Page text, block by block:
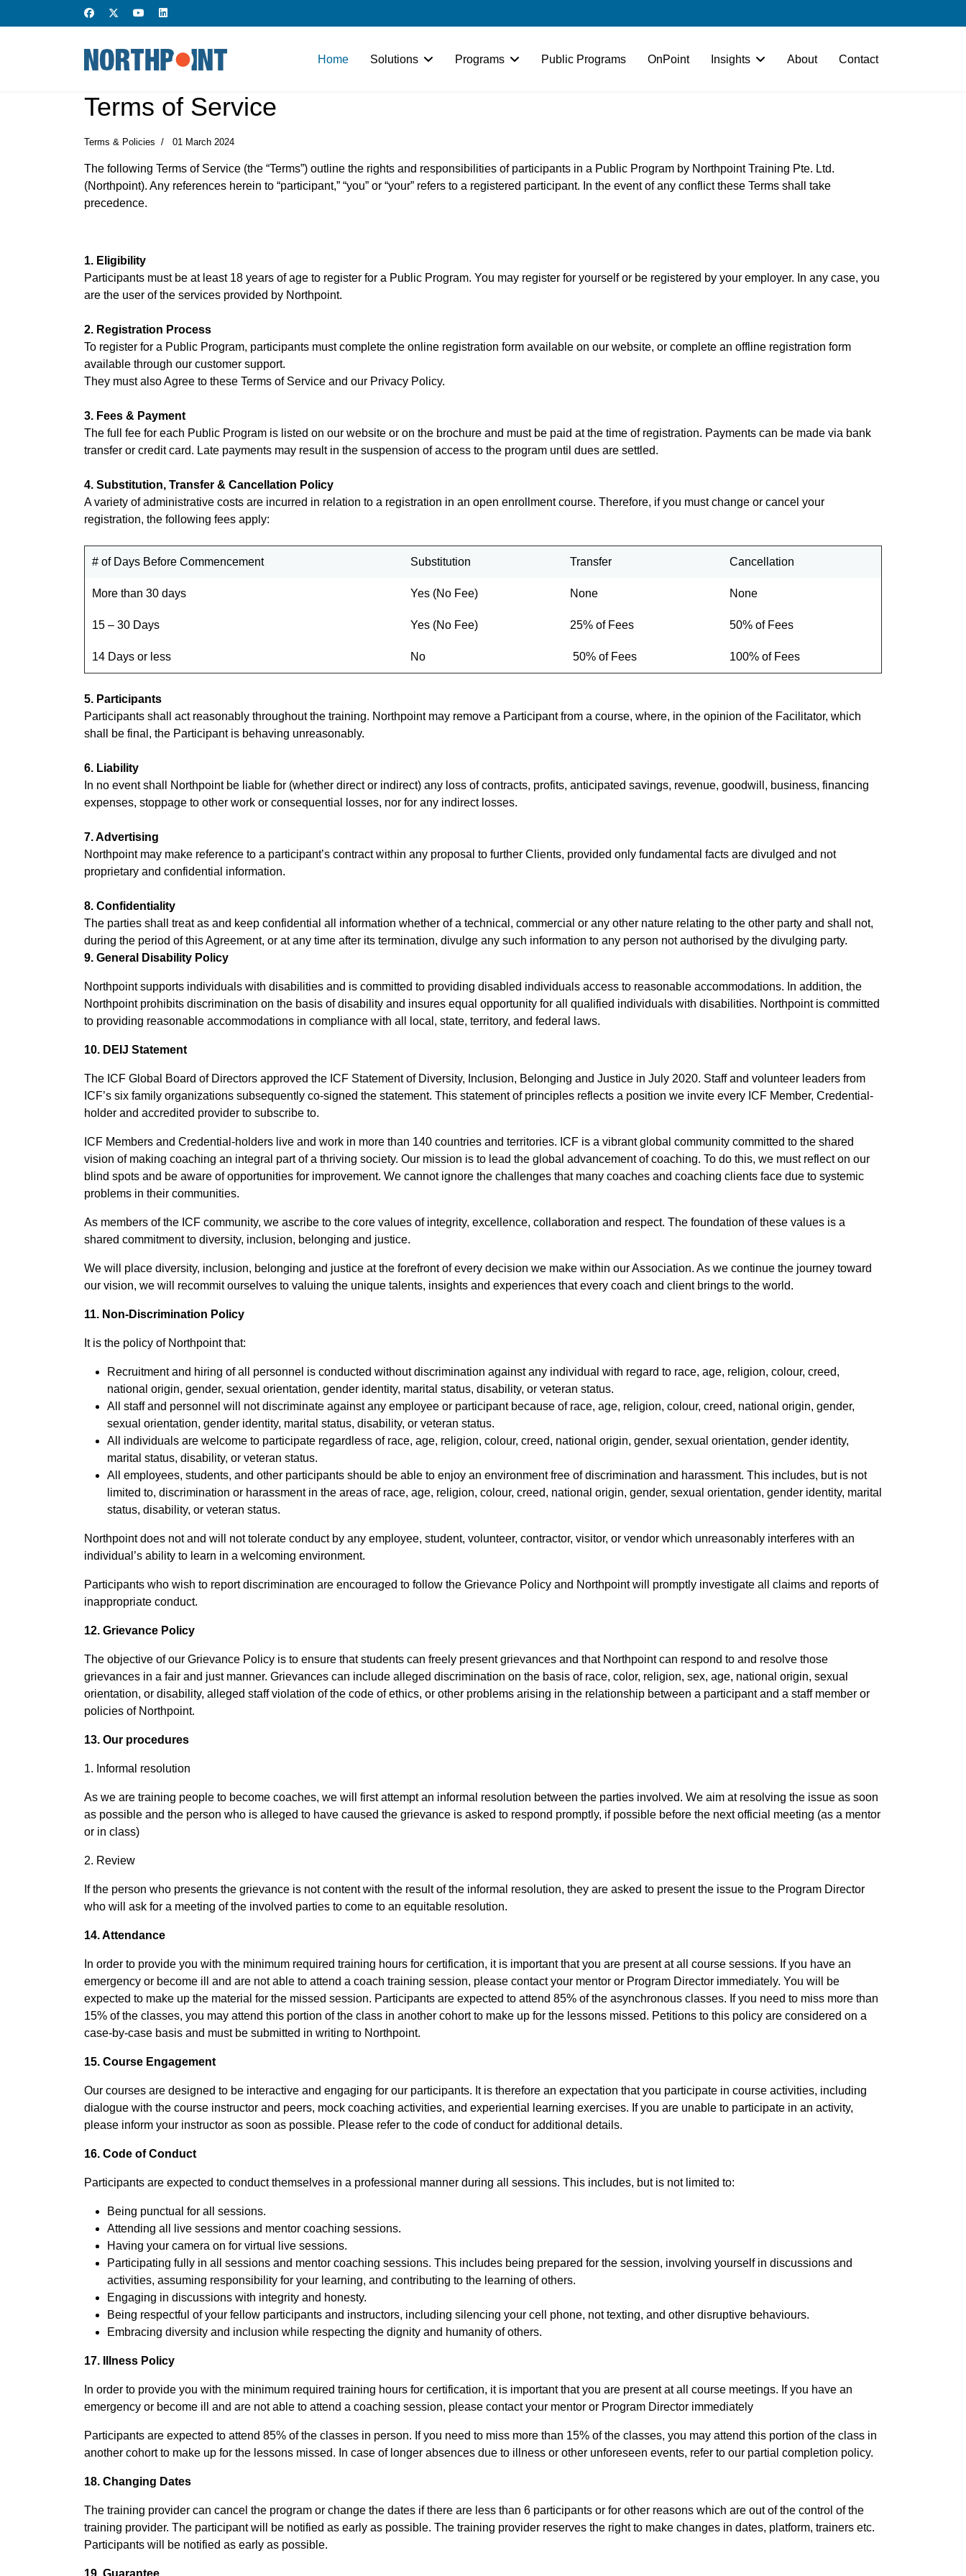
Home Solutions Programs Public Programs OnPoint Insights About Contact
Terms of Service
Terms & Policies 01 March 2024
The following Terms of Service (the “Terms”) outline the rights and responsibilities of participants in a Public Program by Northpoint Training Pte. Ltd.
(Northpoint). Any references herein to “participant,” “you” or “your” refers to a registered participant. In the event of any conflict these Terms shall take
precedence.
1. Eligibility
Participants must be at least 18 years of age to register for a Public Program. You may register for yourself or be registered by your employer. In any case, you
are the user of the services provided by Northpoint.
2. Registration Process
To register for a Public Program, participants must complete the online registration form available on our website, or complete an offline registration form
available through our customer support.
They must also Agree to these Terms of Service and our Privacy Policy.
3. Fees & Payment
The full fee for each Public Program is listed on our website or on the brochure and must be paid at the time of registration. Payments can be made via bank
transfer or credit card. Late payments may result in the suspension of access to the program until dues are settled.
4. Substitution, Transfer & Cancellation Policy
A variety of administrative costs are incurred in relation to a registration in an open enrollment course. Therefore, if you must change or cancel your
registration, the following fees apply:
# of Days Before Commencement Substitution Transfer Cancellation
More than 30 days Yes (No Fee) None None
15 – 30 Days Yes (No Fee) 25% of Fees 50% of Fees
14 Days or less No 50% of Fees 100% of Fees
5. Participants
Participants shall act reasonably throughout the training. Northpoint may remove a Participant from a course, where, in the opinion of the Facilitator, which
shall be final, the Participant is behaving unreasonably.
6. Liability
In no event shall Northpoint be liable for (whether direct or indirect) any loss of contracts, profits, anticipated savings, revenue, goodwill, business, financing
expenses, stoppage to other work or consequential losses, nor for any indirect losses.
7. Advertising
Northpoint may make reference to a participant’s contract within any proposal to further Clients, provided only fundamental facts are divulged and not
proprietary and confidential information.
8. Confidentiality
The parties shall treat as and keep confidential all information whether of a technical, commercial or any other nature relating to the other party and shall not,
during the period of this Agreement, or at any time after its termination, divulge any such information to any person not authorised by the divulging party.
9. General Disability Policy
Northpoint supports individuals with disabilities and is committed to providing disabled individuals access to reasonable accommodations. In addition, the
Northpoint prohibits discrimination on the basis of disability and insures equal opportunity for all qualified individuals with disabilities. Northpoint is committed
to providing reasonable accommodations in compliance with all local, state, territory, and federal laws.
10. DEIJ Statement
The ICF Global Board of Directors approved the ICF Statement of Diversity, Inclusion, Belonging and Justice in July 2020. Staff and volunteer leaders from
ICF’s six family organizations subsequently co-signed the statement. This statement of principles reflects a position we invite every ICF Member, Credential-
holder and accredited provider to subscribe to.
ICF Members and Credential-holders live and work in more than 140 countries and territories. ICF is a vibrant global community committed to the shared
vision of making coaching an integral part of a thriving society. Our mission is to lead the global advancement of coaching. To do this, we must reflect on our
blind spots and be aware of opportunities for improvement. We cannot ignore the challenges that many coaches and coaching clients face due to systemic
problems in their communities.
As members of the ICF community, we ascribe to the core values of integrity, excellence, collaboration and respect. The foundation of these values is a
shared commitment to diversity, inclusion, belonging and justice.
We will place diversity, inclusion, belonging and justice at the forefront of every decision we make within our Association. As we continue the journey toward
our vision, we will recommit ourselves to valuing the unique talents, insights and experiences that every coach and client brings to the world.
11. Non-Discrimination Policy
It is the policy of Northpoint that:
Recruitment and hiring of all personnel is conducted without discrimination against any individual with regard to race, age, religion, colour, creed,
national origin, gender, sexual orientation, gender identity, marital status, disability, or veteran status.
All staff and personnel will not discriminate against any employee or participant because of race, age, religion, colour, creed, national origin, gender,
sexual orientation, gender identity, marital status, disability, or veteran status.
All individuals are welcome to participate regardless of race, age, religion, colour, creed, national origin, gender, sexual orientation, gender identity,
marital status, disability, or veteran status.
All employees, students, and other participants should be able to enjoy an environment free of discrimination and harassment. This includes, but is not
limited to, discrimination or harassment in the areas of race, age, religion, colour, creed, national origin, gender, sexual orientation, gender identity, marital
status, disability, or veteran status.
Northpoint does not and will not tolerate conduct by any employee, student, volunteer, contractor, visitor, or vendor which unreasonably interferes with an
individual’s ability to learn in a welcoming environment.
Participants who wish to report discrimination are encouraged to follow the Grievance Policy and Northpoint will promptly investigate all claims and reports of
inappropriate conduct.
12. Grievance Policy
The objective of our Grievance Policy is to ensure that students can freely present grievances and that Northpoint can respond to and resolve those
grievances in a fair and just manner. Grievances can include alleged discrimination on the basis of race, color, religion, sex, age, national origin, sexual
orientation, or disability, alleged staff violation of the code of ethics, or other problems arising in the relationship between a participant and a staff member or
policies of Northpoint.
13. Our procedures
1. Informal resolution
As we are training people to become coaches, we will first attempt an informal resolution between the parties involved. We aim at resolving the issue as soon
as possible and the person who is alleged to have caused the grievance is asked to respond promptly, if possible before the next official meeting (as a mentor
or in class)
2. Review
If the person who presents the grievance is not content with the result of the informal resolution, they are asked to present the issue to the Program Director
who will ask for a meeting of the involved parties to come to an equitable resolution.
14. Attendance
In order to provide you with the minimum required training hours for certification, it is important that you are present at all course sessions. If you have an
emergency or become ill and are not able to attend a coach training session, please contact your mentor or Program Director immediately. You will be
expected to make up the material for the missed session. Participants are expected to attend 85% of the asynchronous classes. If you need to miss more than
15% of the classes, you may attend this portion of the class in another cohort to make up for the lessons missed. Petitions to this policy are considered on a
case-by-case basis and must be submitted in writing to Northpoint.
15. Course Engagement
Our courses are designed to be interactive and engaging for our participants. It is therefore an expectation that you participate in course activities, including
dialogue with the course instructor and peers, mock coaching activities, and experiential learning exercises. If you are unable to participate in an activity,
please inform your instructor as soon as possible. Please refer to the code of conduct for additional details.
16. Code of Conduct
Participants are expected to conduct themselves in a professional manner during all sessions. This includes, but is not limited to:
Being punctual for all sessions.
Attending all live sessions and mentor coaching sessions.
Having your camera on for virtual live sessions.
Participating fully in all sessions and mentor coaching sessions. This includes being prepared for the session, involving yourself in discussions and
activities, assuming responsibility for your learning, and contributing to the learning of others.
Engaging in discussions with integrity and honesty.
Being respectful of your fellow participants and instructors, including silencing your cell phone, not texting, and other disruptive behaviours.
Embracing diversity and inclusion while respecting the dignity and humanity of others.
17. Illness Policy
In order to provide you with the minimum required training hours for certification, it is important that you are present at all course meetings. If you have an
emergency or become ill and are not able to attend a coaching session, please contact your mentor or Program Director immediately
Participants are expected to attend 85% of the classes in person. If you need to miss more than 15% of the classes, you may attend this portion of the class in
another cohort to make up for the lessons missed. In case of longer absences due to illness or other unforeseen events, refer to our partial completion policy.
18. Changing Dates
The training provider can cancel the program or change the dates if there are less than 6 participants or for other reasons which are out of the control of the
training provider. The participant will be notified as early as possible. The training provider reserves the right to make changes in dates, platform, trainers etc.
Participants will be notified as early as possible.
19. Guarantee